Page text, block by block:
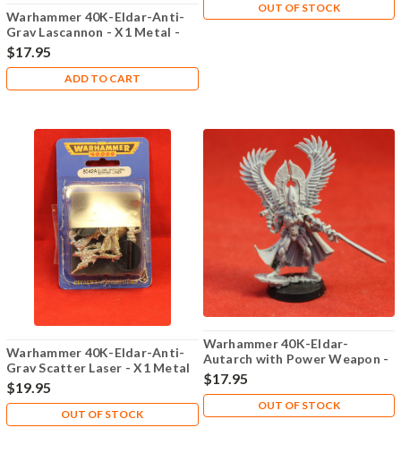
Warhammer 40K-Eldar-Anti-
Grav Lascannon - X1 Metal -
Lot 101
$17.95
ADD TO CART
OUT OF STOCK
Warhammer 40K-Eldar-Anti-
Grav Scatter Laser - X1 Metal
- Lot 102
$19.95
OUT OF STOCK
Warhammer 40K-Eldar-
Autarch with Power Weapon -
X1 Plastic - Lot 101
$17.95
OUT OF STOCK